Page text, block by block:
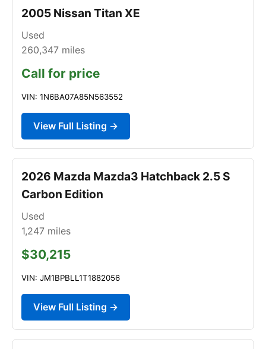
2005 Nissan Titan XE
Used
260,347 miles
Call for price
VIN: 1N6BA07A85N563552
View Full Listing →
2026 Mazda Mazda3 Hatchback 2.5 S
Carbon Edition
Used
1,247 miles
$30,215
VIN: JM1BPBLL1T1882056
View Full Listing →